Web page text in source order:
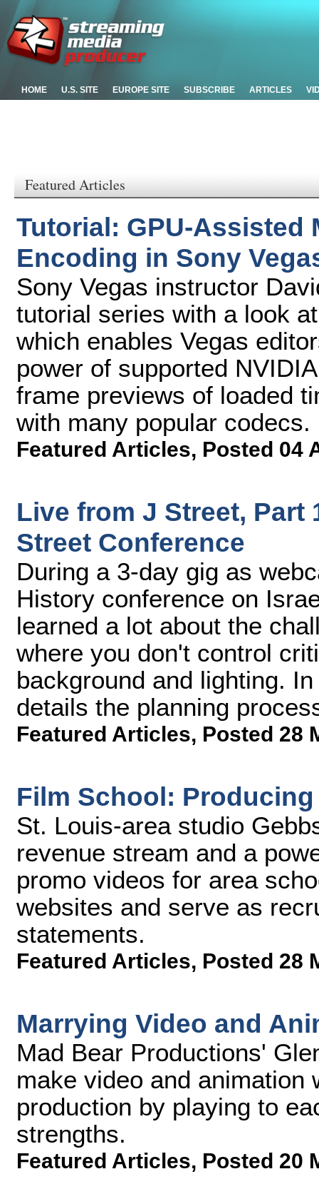
HOME U.S. SITE EUROPE SITE SUBSCRIBE ARTICLES
Featured Articles
Tutorial: GPU-Assisted
Encoding in Sony
Sony Vegas instructor
tutorial series with a look
which enables Vegas
power of supported
frame previews of loaded
with many popular codecs.
Featured Articles, Posted 04
Live from J Street, Part
Street Conference
During a 3-day gig as
History conference on
learned a lot about the
where you don't control
background and lighting.
details the planning
Featured Articles, Posted 28
Film School:
St. Louis-area studio
revenue stream and a
promo videos for area
websites and serve as
statements.
Featured Articles, Posted 28
Marrying Video and
Mad Bear Productions'
make video and animation
production by playing to
strengths.
Featured Articles, Posted 20